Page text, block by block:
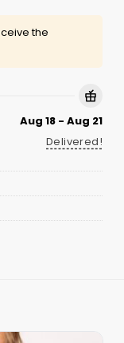
the
Aug 18 - Aug 21
Delivered!